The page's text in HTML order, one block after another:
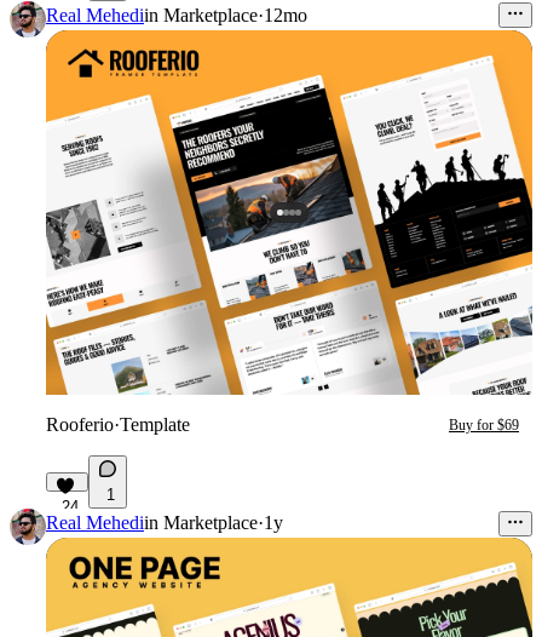
25
Real Mehediin Marketplace·12mo
Rooferio·Template Buy for $69
24
1
Real Mehediin Marketplace·1y